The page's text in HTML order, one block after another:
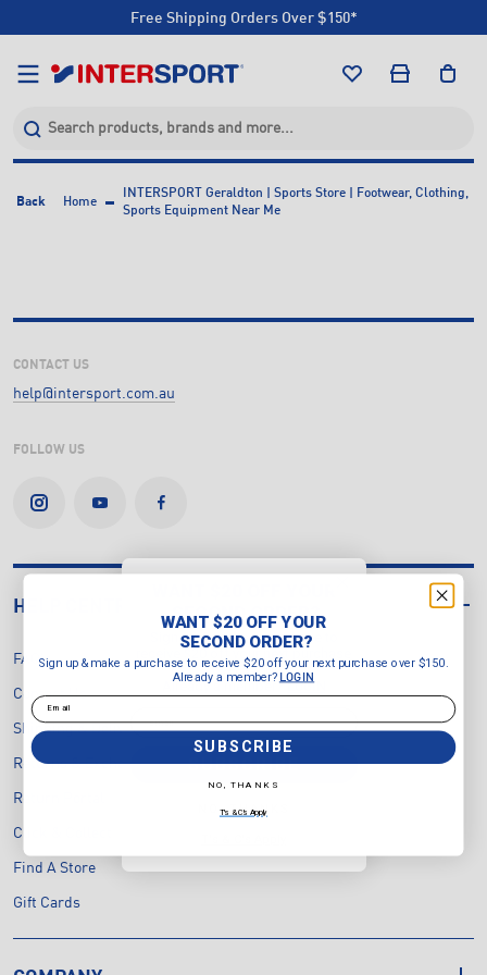
Free Shipping Orders Over $150*
Click & Collect +85 Stores
Back Home
INTERSPORT Geraldton | Sports Store | Footwear, Clothing,
Sports Equipment Near Me
CONTACT US
help@intersport.com.au
FOLLOW US
HELP CENTRE
FAQ's
Contact Us
Shipping & Delivery
Returns & Exchanges Policy
Return Portal
Click & Collect
Find A Store
Gift Cards
SECOND ORDER?
Sign up & make a purchase to
receive $20 off your next purchase
over $150.
Already a member? LOGIN
SUBSCRIBE
NO, THANKS
WANT $20 OFF YOUR
SECOND ORDER?
Sign up & make a purchase to receive $20 off your next purchase over $150.
Already a member? LOGIN
Email
SUBSCRIBE
NO, THANKS
T's & C's Apply